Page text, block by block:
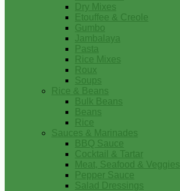
Dry Mixes
Etouffee & Creole
Gumbo
Jambalaya
Pasta
Rice Mixes
Roux
Soups
Rice & Beans
Bulk Beans
Beans
Rice
Sauces & Marinades
BBQ Sauce
Cocktail & Tartar
Meat, Seafood & Veggies
Pepper Sauce
Salad Dressings